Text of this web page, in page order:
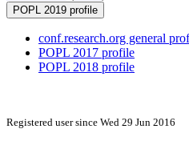
POPL 2019 profile
conf.research.org general
POPL 2017 profile
POPL 2018 profile
Registered user since Wed 29 Jun 2016